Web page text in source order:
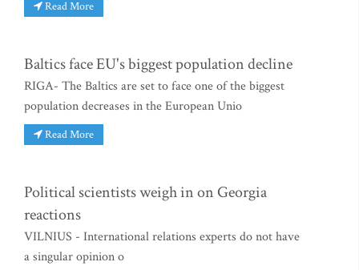
Read More
Baltics face EU's biggest population decline
RIGA- The Baltics are set to face one of the biggest
population decreases in the European Unio
Read More
Political scientists weigh in on Georgia
reactions
VILNIUS - International relations experts do not have
a singular opinion o